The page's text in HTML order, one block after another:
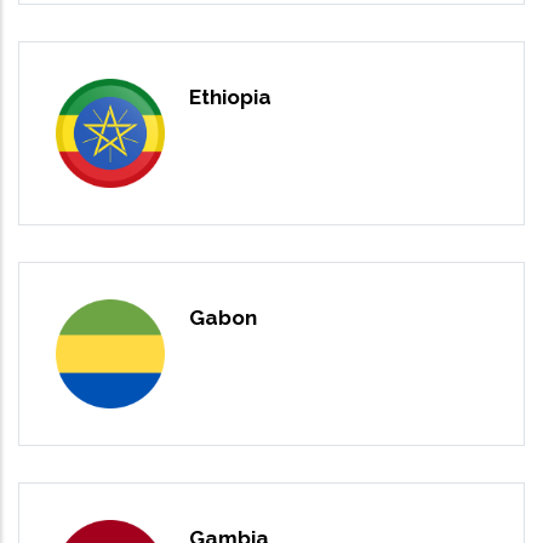
Ethiopia
Gabon
Gambia